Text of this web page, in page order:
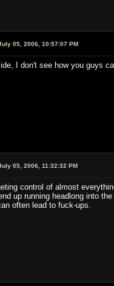
05, 2006, 10:57:07 PM
I don't see how you guys
05, 2006, 11:32:32 PM
control of almost
up running headlong into
often lead to fuck-ups.